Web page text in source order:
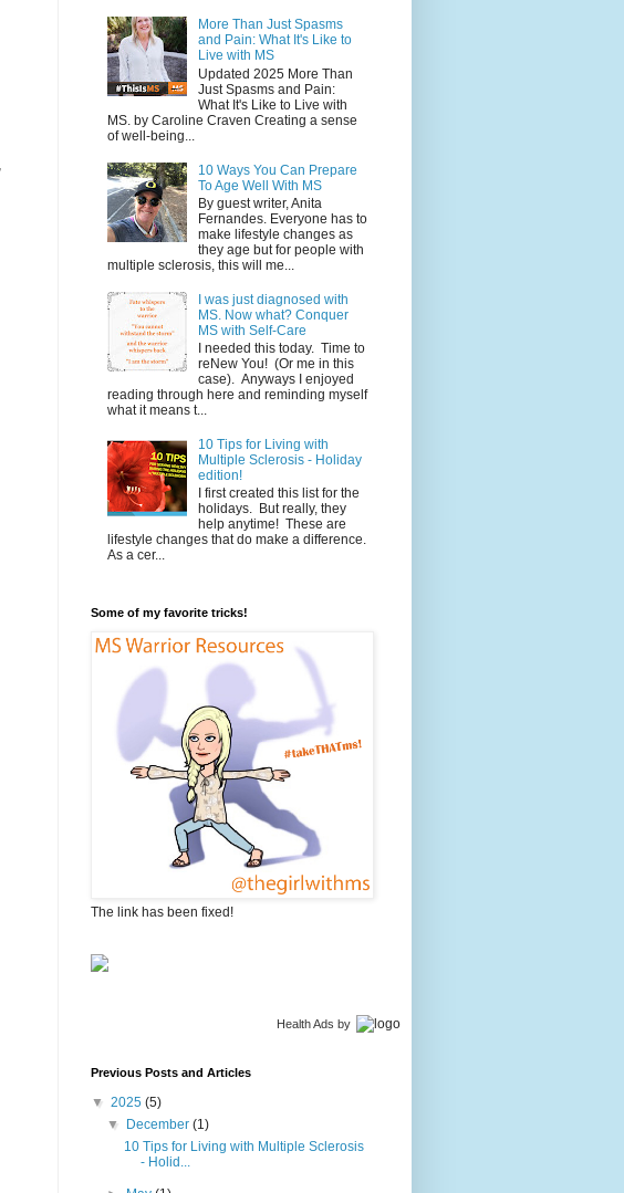
More Than Just Spasms
and Pain: What It's Like to
Live with MS
Updated 2025 More Than
Just Spasms and Pain:
What It's Like to Live with
MS. by Caroline Craven Creating a sense
of well-being...
10 Ways You Can Prepare
To Age Well With MS
By guest writer, Anita
Fernandes. Everyone has to
make lifestyle changes as
they age but for people with
multiple sclerosis, this will me...
I was just diagnosed with
MS. Now what? Conquer
MS with Self-Care
I needed this today. Time to
reNew You! (Or me in this
case). Anyways I enjoyed
reading through here and reminding myself
what it means t...
10 Tips for Living with
Multiple Sclerosis - Holiday
edition!
I first created this list for the
holidays. But really, they
help anytime! These are
lifestyle changes that do make a difference.
As a cer...
Some of my favorite tricks!
The link has been fixed!
Health Ads by
Previous Posts and Articles
▼ 2025 (5)
▼ December(1)
10 Tips for Living with Multiple Sclerosis
- Holid...